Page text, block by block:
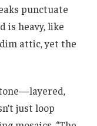
punctuate
is heavy, like
attic, yet the
tone—layered,
just loop